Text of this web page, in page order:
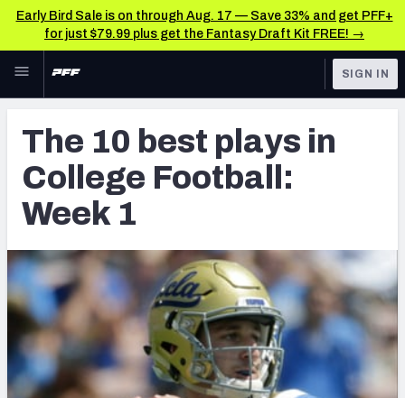
Early Bird Sale is on through Aug. 17 — Save 33% and get PFF+
for just $79.99 plus get the Fantasy Draft Kit FREE! →
Skip to main content
NFL
FANTASY
BETTING
DFS
NFL DRAFT
COLLEGE
OTHER PRO
LEAGUES
TOOLS
Player Grades
All Tools
FEATURED TOOLS
2026 NFL QB Annual
2027 Mock Draft Simulator
SIGN IN
The 10 best plays in
College Football:
Week 1